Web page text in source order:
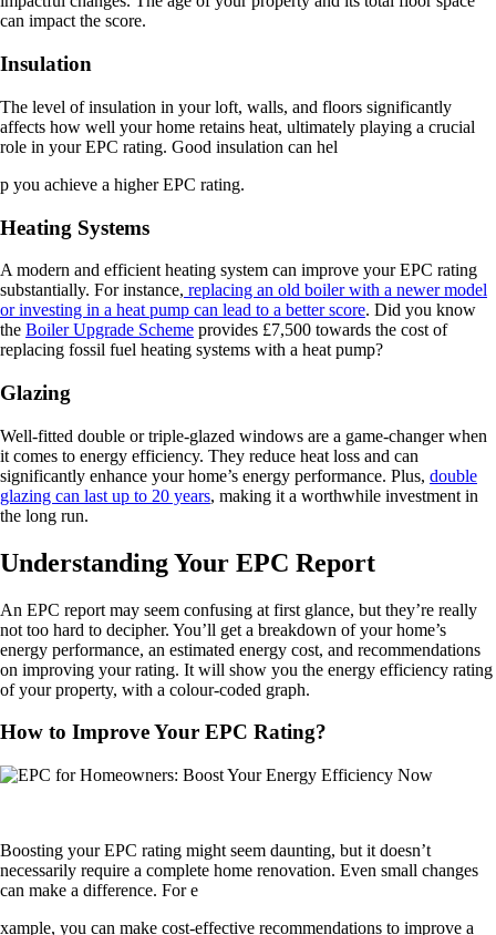
can impact the score.
Insulation
The level of insulation in your loft, walls, and floors significantly
affects how well your home retains heat, ultimately playing a crucial
role in your EPC rating. Good insulation can hel
p you achieve a higher EPC rating.
Heating Systems
A modern and efficient heating system can improve your EPC rating
substantially. For instance, replacing an old boiler with a newer model
or investing in a heat pump can lead to a better score. Did you know
the Boiler Upgrade Scheme provides £7,500 towards the cost of
replacing fossil fuel heating systems with a heat pump?
Glazing
Well-fitted double or triple-glazed windows are a game-changer when
it comes to energy efficiency. They reduce heat loss and can
significantly enhance your home’s energy performance. Plus, double
glazing can last up to 20 years, making it a worthwhile investment in
the long run.
Understanding Your EPC Report
An EPC report may seem confusing at first glance, but they’re really
not too hard to decipher. You’ll get a breakdown of your home’s
energy performance, an estimated energy cost, and recommendations
on improving your rating. It will show you the energy efficiency rating
of your property, with a colour-coded graph.
How to Improve Your EPC Rating?
Boosting your EPC rating might seem daunting, but it doesn’t
necessarily require a complete home renovation. Even small changes
can make a difference. For e
xample, you can make cost-effective recommendations to improve a